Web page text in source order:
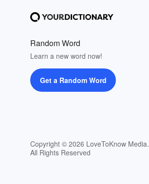
Random Word
Learn a new word now!
Get a Random Word
Copyright © 2026 LoveToKnow Media.
All Rights Reserved